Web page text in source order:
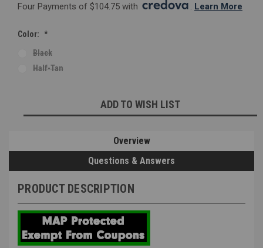
Four Payments of $104.75 with . Learn More
Color: *
Black
Half-Tan
ADD TO WISH LIST
Overview
Questions & Answers
PRODUCT DESCRIPTION